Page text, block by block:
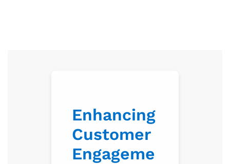
Enhancing
Customer
Engageme